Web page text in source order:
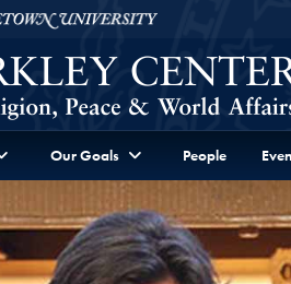
Navigation
University
Our Goals People